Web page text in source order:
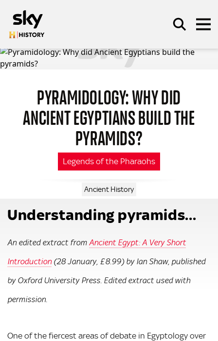
SEARCHPYRAMIDOLOGY: WHY DID
ANCIENT EGYPTIANS BUILD THE
PYRAMIDS?
Legends of the Pharaohs
Ancient History
Understanding pyramids…
An edited extract from Ancient Egypt: A Very Short
Introduction(28 January, £8.99) by Ian Shaw, published
by Oxford University Press. Edited extract used with
permission.
One of the fiercest areas of debate in Egyptology over